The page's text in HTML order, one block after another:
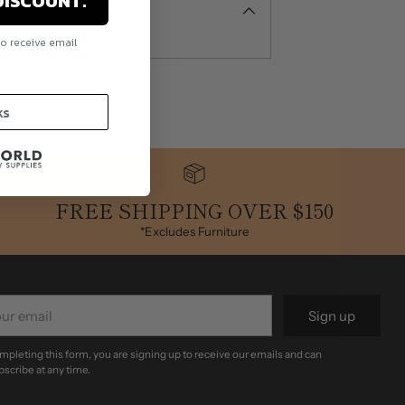
FREE SHIPPING OVER $150
*Excludes Furniture
Sign up
this form, you are signing up to receive our emails and can
at any time.
receive email